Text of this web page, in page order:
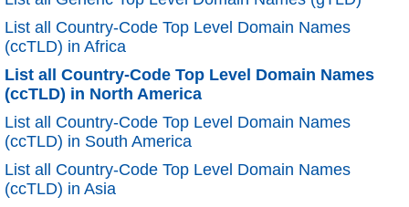
List all Country-Code Top Level Domain Names
(ccTLD) in Africa
List all Country-Code Top Level Domain Names
(ccTLD) in North America
List all Country-Code Top Level Domain Names
(ccTLD) in South America
List all Country-Code Top Level Domain Names
(ccTLD) in Asia